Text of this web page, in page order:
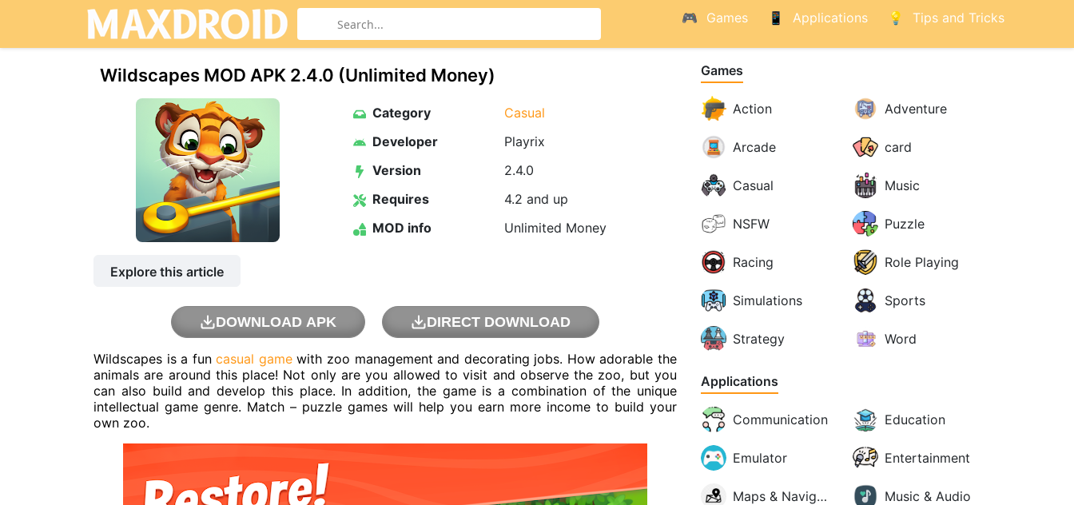
Games Applications Tips and Tricks
Wildscapes MOD APK 2.4.0 (Unlimited Money)
Category
Casual
Developer
Playrix
Version
2.4.0
Requires
4.2 and up
MOD info
Unlimited Money
Explore this article
DOWNLOAD APK DIRECT DOWNLOAD
Wildscapes is a funcasual gamewith zoo management and decorating jobs. How adorable the
animals are around this place! Not only are you allowed to visit and observe the zoo, but you
can also build and develop this place. In addition, the game is a combination of the unique
intellectual game genre. Match – puzzle games will help you earn more income to build your
own zoo.
Games
Action Adventure
Arcade card
Casual Music
NSFW Puzzle
Racing Role Playing
Simulations Sports
Strategy Word
Applications
Communication Education
Emulator Entertainment
Maps & Navigation Music & Audio